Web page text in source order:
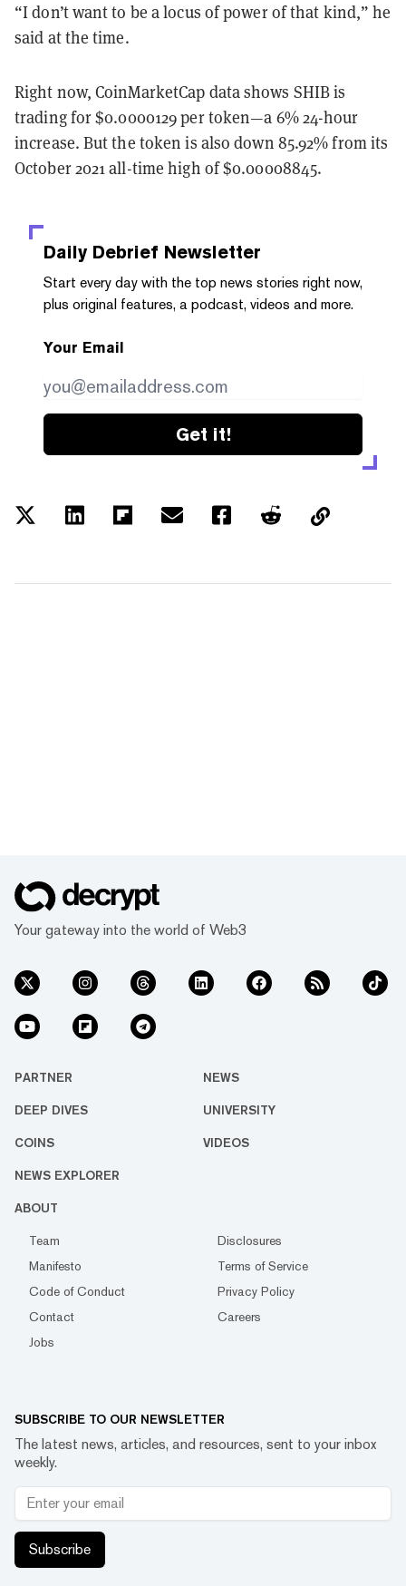
“I don’t want to be a locus of power of that kind,” he
said at the time.
Right now, CoinMarketCap data shows SHIB is
trading for $0.0000129 per token—a 6% 24-hour
increase. But the token is also down ​​85.92% from its
October 2021 all-time high of $0.00008845.
Daily Debrief Newsletter
Start every day with the top news stories right now,
plus original features, a podcast, videos and more.
Your Email
Get it!
Your gateway into the world of Web3
PARTNER NEWS
DEEP DIVES UNIVERSITY
COINS VIDEOS
NEWS EXPLORER
ABOUT
Team
Disclosures
Manifesto
Terms of Service
Code of Conduct
Privacy Policy
Contact
Careers
Jobs
SUBSCRIBE TO OUR NEWSLETTER
The latest news, articles, and resources, sent to your inbox
weekly.
Subscribe